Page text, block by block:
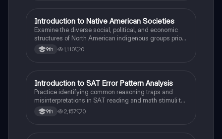
IAP US History
Introduction to Native American Societies
Examine the diverse social, political, and economic
structures of North American indigenous groups prior
to European contact.
9th 1,110 0
ISAT®
Introduction to SAT Error Pattern Analysis
Practice identifying common reasoning traps and
misinterpretations in SAT reading and math stimuli to
understand why distractors are plausible.
9th 2,157 0